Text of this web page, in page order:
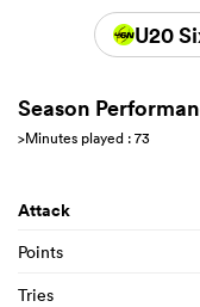
U20
Season
>Minutes played : 73
Attack
Points
Tries